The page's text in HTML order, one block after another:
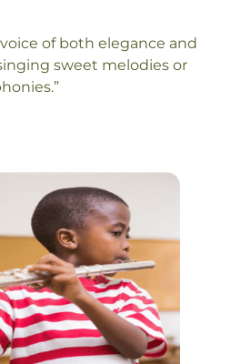
of both elegance and
sweet melodies or